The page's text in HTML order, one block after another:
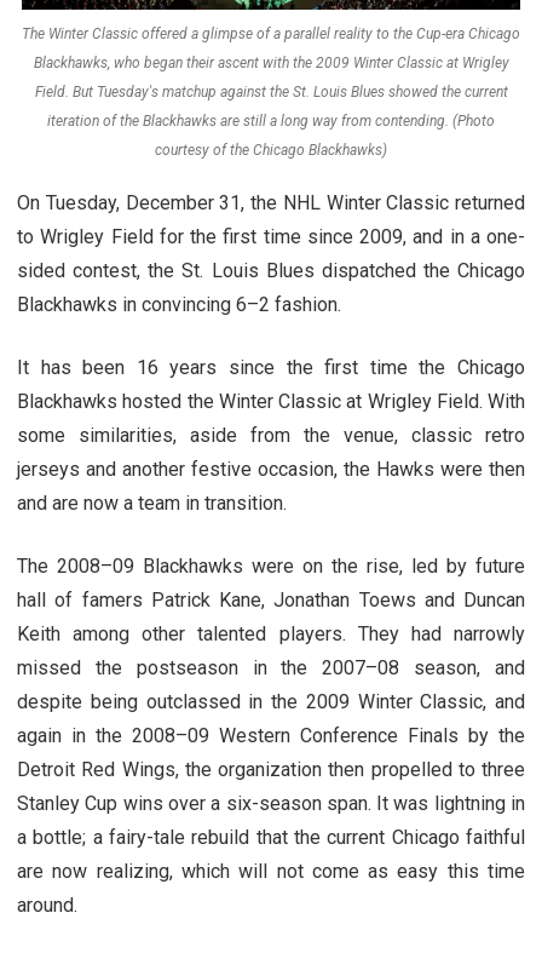
The Winter Classic offered a glimpse of a parallel reality to the Cup-era Chicago
Blackhawks, who began their ascent with the 2009 Winter Classic at Wrigley
Field. But Tuesday's matchup against the St. Louis Blues showed the current
iteration of the Blackhawks are still a long way from contending. (Photo
courtesy of the Chicago Blackhawks)
On Tuesday, December 31, the NHL Winter Classic returned
to Wrigley Field for the first time since 2009, and in a one-
sided contest, the St. Louis Blues dispatched the Chicago
Blackhawks in convincing 6–2 fashion.
It has been 16 years since the first time the Chicago
Blackhawks hosted the Winter Classic at Wrigley Field. With
some similarities, aside from the venue, classic retro
jerseys and another festive occasion, the Hawks were then
and are now a team in transition.
The 2008–09 Blackhawks were on the rise, led by future
hall of famers Patrick Kane, Jonathan Toews and Duncan
Keith among other talented players. They had narrowly
missed the postseason in the 2007–08 season, and
despite being outclassed in the 2009 Winter Classic, and
again in the 2008–09 Western Conference Finals by the
Detroit Red Wings, the organization then propelled to three
Stanley Cup wins over a six-season span. It was lightning in
a bottle; a fairy-tale rebuild that the current Chicago faithful
are now realizing, which will not come as easy this time
around.